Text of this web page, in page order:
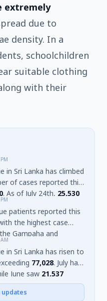
extremely
due to
density. In a
schoolchildren
suitable clothing
with their
in Sri Lanka has climbed
of cases reported this
. As of July 24th, 25,530
The Gampaha
the highest number of
Colombo (16,140) and
Province accounts for
( 42,835), with the
12,260 and the Central
of high-risk MOH
175, and2,391patients
treatment.
patients reported this
the highest case
Gampaha and
is projected to
instructions
for the next three
in Sri Lanka has risen to
77,028. July has
June saw 21,537
accounting for over
updates